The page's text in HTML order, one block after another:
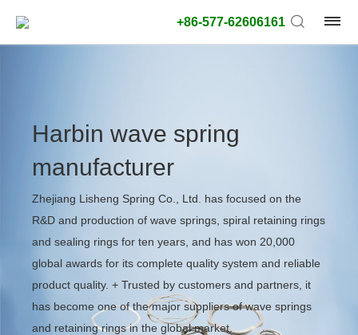
+86-577-62606161
Harbin wave spring
manufacturer
Zhejiang Lisheng Spring Co., Ltd. has focused on the
R&D and production of wave springs, spiral retaining rings
and sealing rings for ten years, and has won 20,000
global awards for its complete quality system and reliable
product quality. + Trusted by customers and partners, it
has become one of the major suppliers of wave springs
and retaining rings in the global market.